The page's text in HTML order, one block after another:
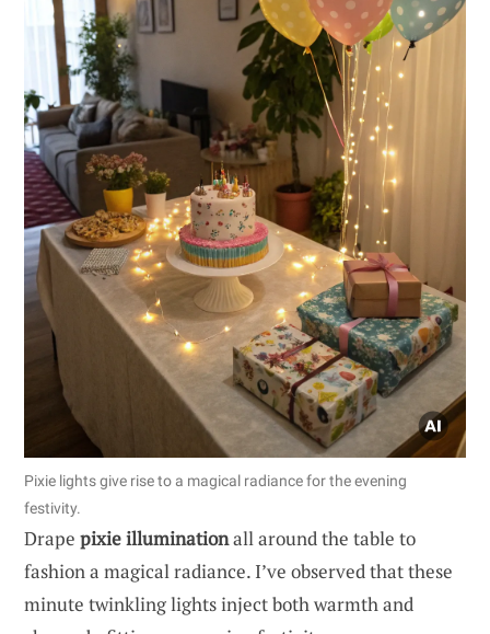
Pixie lights give rise to a magical radiance for the evening
festivity.
Drape pixie illuminationall around the table to
fashion a magical radiance. I’ve observed that these
minute twinkling lights inject both warmth and